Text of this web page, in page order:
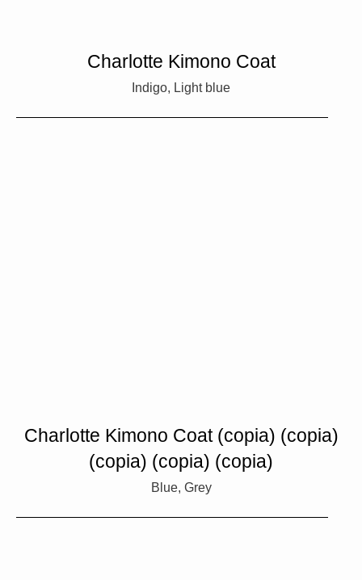
Charlotte Kimono Coat
Indigo, Light blue
Charlotte Kimono Coat (copia) (copia)
(copia) (copia) (copia)
Blue, Grey